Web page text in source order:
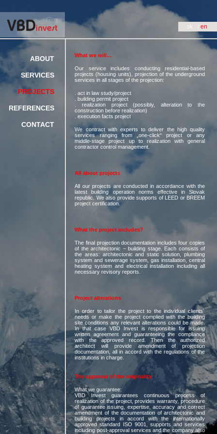
sk en
ABOUT
SERVICES
PROJECTS
REFERENCES
CONTACT
What we will…
Our service includes conducting residential-based
projects (housing units), projection of the underground
services in all stages of the projection:
. act in law study/project
. building permit project
. realization project (possibly, alteration to the
construction before realization)
. execution facts project
We contract with experts to deliver the high quality
services ranging from „one-click“ project or any
middle-stage project up to realization with general
contractor control management.
All about projects
All our projects are conducted in accordance with the
latest building operation norms effective in Slovak
republic. We also provide supports of LEED or BREEM
project certification.
What the project includes?
The final projection documentation includes four copies
of the architectonic – building stage. Each consists of
the areas: architectonic and static solution, plumbing
system and sewerage system, gas installation, central
heating system and electrical installation including all
necessary revisory reports.
Project alterations
In order to tailor the project to the individual clients´
needs or make the project complied with the building
site conditions any relevant alterations could be made.
In that case VBD Invest is responsible for issuing
written agreement and guaranteeing the compliance
with the approved record. Then the authorized
architect will provide amendment of projection
documentation, all in accord with the regulations of the
institutions in charge.
The approval of the originality
What we guarantee:
VBD Invest guarantees continuous process of
realization of the project, provides warranty, procedure
of guarantee issuing, expertise, accuracy and correct
amendment of the documentation of architectonic and
building projects in accord with the internationally
approved standard ISO 9001, supports and services
including post-approval services and the company also